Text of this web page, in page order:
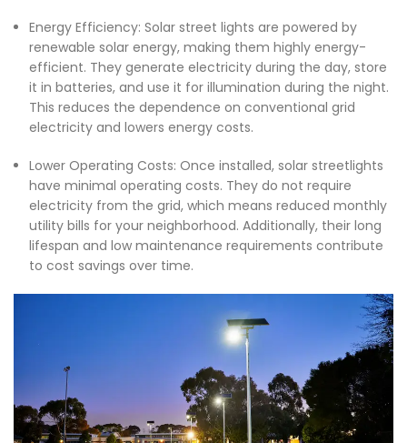
Energy Efficiency: Solar street lights are powered by
renewable solar energy, making them highly energy-
efficient. They generate electricity during the day, store
it in batteries, and use it for illumination during the night.
This reduces the dependence on conventional grid
electricity and lowers energy costs.
Lower Operating Costs: Once installed, solar streetlights
have minimal operating costs. They do not require
electricity from the grid, which means reduced monthly
utility bills for your neighborhood. Additionally, their long
lifespan and low maintenance requirements contribute
to cost savings over time.